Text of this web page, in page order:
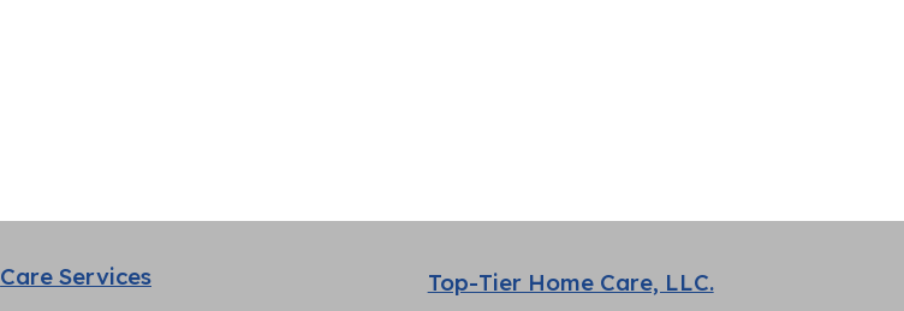
Care Services
Top-Tier Home Care, LLC.